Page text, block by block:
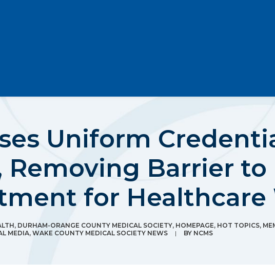
Uniform
Barrier to
for Healthcare
, DURHAM-ORANGE COUNTY MEDICAL SOCIETY, HOMEPAGE, HOT TOPICS,
MEDIA, WAKE COUNTY MEDICAL SOCIETY NEWS | BY NCMS